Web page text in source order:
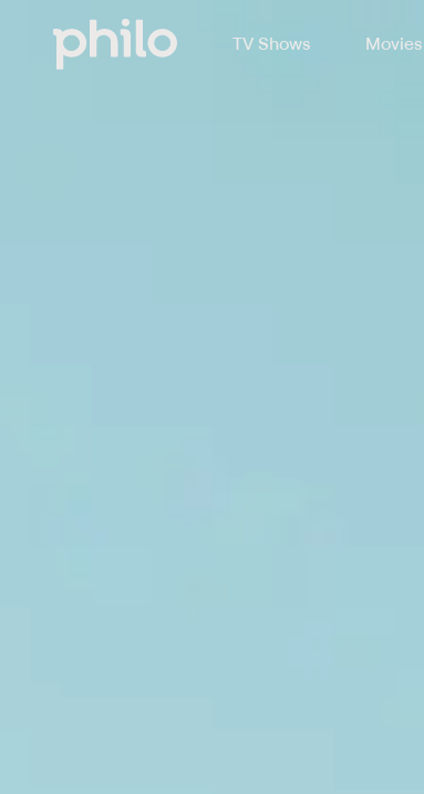
TV Shows Movies